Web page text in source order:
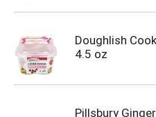
Doughlish
4.5 oz
Pillsbury